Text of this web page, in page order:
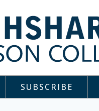
SUBSCRIBE